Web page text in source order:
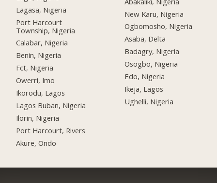
Lagasa, Nigeria
Port Harcourt
Township, Nigeria
Calabar, Nigeria
Benin, Nigeria
Fct, Nigeria
Owerri, Imo
Ikorodu, Lagos
Lagos Buban, Nigeria
Ilorin, Nigeria
Port Harcourt, Rivers
Akure, Ondo
New Karu, Nigeria
Ogbomosho, Nigeria
Asaba, Delta
Badagry, Nigeria
Osogbo, Nigeria
Edo, Nigeria
Ikeja, Lagos
Ughelli, Nigeria